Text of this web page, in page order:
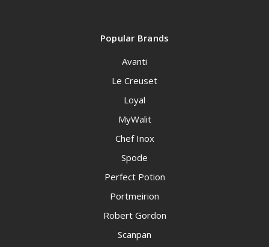
Popular Brands
Avanti
Le Creuset
Loyal
MyWalit
Chef Inox
Spode
Perfect Potion
Portmeirion
Robert Gordon
Scanpan